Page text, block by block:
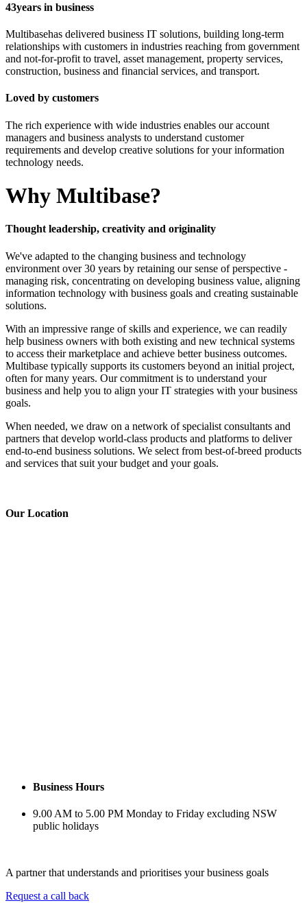
43years in business
Multibasehas delivered business IT solutions, building long-term
relationships with customers in industries reaching from government
and not-for-profit to travel, asset management, property services,
construction, business and financial services, and transport.
Loved by customers
The rich experience with wide industries enables our account
managers and business analysts to understand customer
requirements and develop creative solutions for your information
technology needs.
Why Multibase?
Thoughtleadership, creativity and originality
We've adapted to the changing business and technology
environment over 30 years by retaining our sense of perspective -
managing risk, concentrating on developing business value, aligning
information technology with business goals and creating sustainable
solutions.
With an impressive range of skills and experience, we can readily
help business owners with both existing and new technical systems
to access their marketplace and achieve better business outcomes.
Multibase typically supports its customers beyond an initial project,
often for many years. Our commitment is to understand your
business and help you to align your IT strategies with your business
goals.
When needed, we draw on a network of specialist consultants and
partners that develop world-class products and platforms to deliver
end-to-end business solutions. We select from best-of-breed products
and services that suit your budget and your goals.
Our Location
Business Hours
9.00 AM to 5.00 PM Monday to Friday excluding NSW
public holidays
A partner that understands and prioritises your business goals
Request a call back